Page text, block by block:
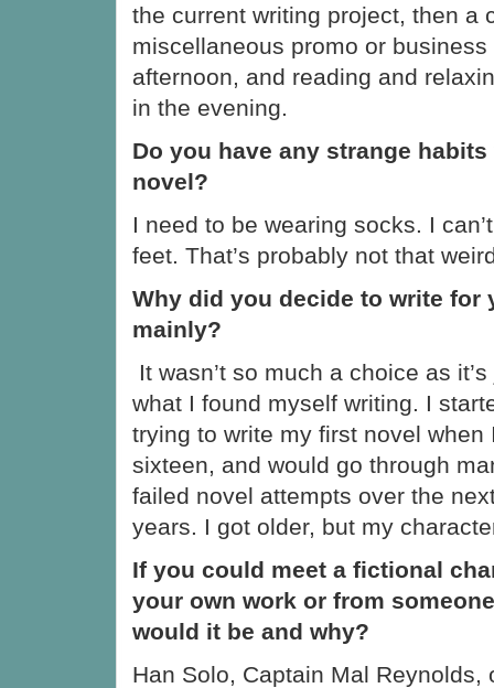
the current writing project, then a
miscellaneous promo or
afternoon, and reading and
in the evening.
Do you have any strange
novel?
I need to be wearing socks. I
feet. That’s probably not that
Why did you decide to write for
mainly?
It wasn’t so much a choice as
what I found myself writing. I
trying to write my first novel when
sixteen, and would go through
failed novel attempts over the
years. I got older, but my
If you could meet a fictional
your own work or from
would it be and why?
Han Solo, Captain Mal Reynolds,